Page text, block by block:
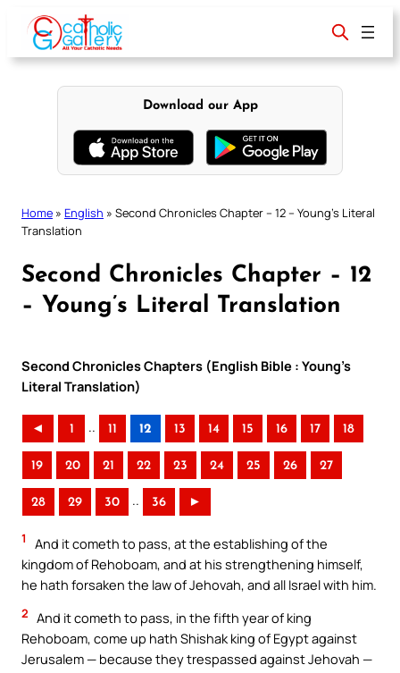
content
Download our App
Home » English » Second Chronicles Chapter – 12 – Young’s Literal
Translation
Second Chronicles Chapter – 12
– Young’s Literal Translation
Second Chronicles Chapters (English Bible : Young’s
Literal Translation)
◄ 1 .. 11 12 13 14 15 16 17 18
19 20 21 22 23 24 25 26 27
28 29 30 .. 36 ►
1
And it cometh to pass, at the establishing of the
kingdom of Rehoboam, and at his strengthening himself,
he hath forsaken the law of Jehovah, and all Israel with him.
2 And it cometh to pass, in the fifth year of king
Rehoboam, come up hath Shishak king of Egypt against
Jerusalem — because they trespassed against Jehovah —